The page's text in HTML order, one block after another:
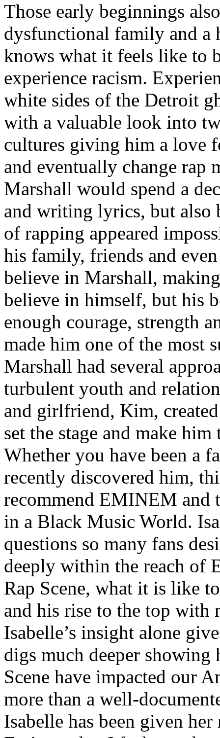
Those early beginnings
dysfunctional family and a
knows what it feels like to
experience racism.
white sides of the Detroit
with a valuable look into
cultures giving him a love
and eventually change rap
Marshall would spend a
and writing lyrics, but also
of rapping appeared
his family, friends and
believe in Marshall,
believe in himself, but his
enough courage, strength
made him one of the most
Marshall had several
turbulent youth and
and girlfriend, Kim,
set the stage and make
Whether you have been a
recently discovered him,
recommend EMINEM and
in a Black Music World.
questions so many fans
deeply within the reach of
Rap Scene, what it is like
and his rise to the top with
Isabelle’s insight alone
digs much deeper
Scene have impacted our
more than a well-
Isabelle has been given